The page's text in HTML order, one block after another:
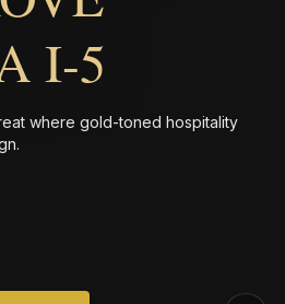
I-5
where gold-toned hospitality